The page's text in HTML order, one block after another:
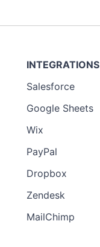
INTEGRATIONS
Salesforce
Google Sheets
Wix
PayPal
Dropbox
Zendesk
MailChimp